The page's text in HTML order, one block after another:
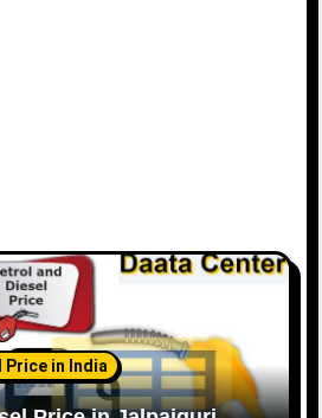
Price in India